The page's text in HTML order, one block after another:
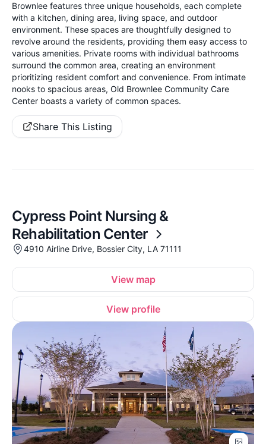
Brownlee features three unique households, each complete
with a kitchen, dining area, living space, and outdoor
environment. These spaces are thoughtfully designed to
revolve around the residents, providing them easy access to
various amenities. Private rooms with individual bathrooms
surround the common area, creating an environment
prioritizing resident comfort and convenience. From intimate
nooks to spacious areas, Old Brownlee Community Care
Center boasts a variety of common spaces.
Share This Listing
Cypress Point Nursing &
Rehabilitation Center
4910 Airline Drive, Bossier City, LA 71111
View map
View profile